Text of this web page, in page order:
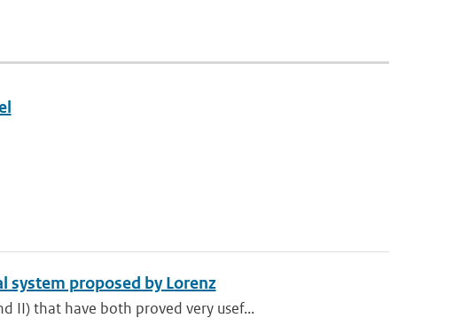
system proposed by Lorenz
II) that have both proved very usef...